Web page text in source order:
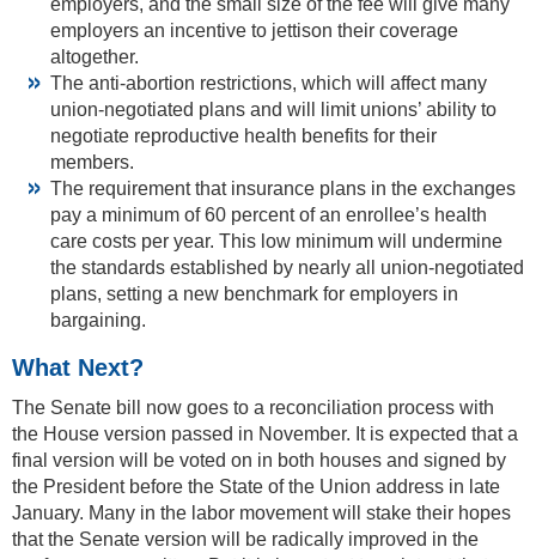
employers an incentive to jettison their coverage
altogether.
The anti-abortion restrictions, which will affect many
union-negotiated plans and will limit unions’ ability to
negotiate reproductive health benefits for their
members.
The requirement that insurance plans in the exchanges
pay a minimum of 60 percent of an enrollee’s health
care costs per year. This low minimum will undermine
the standards established by nearly all union-negotiated
plans, setting a new benchmark for employers in
bargaining.
What Next?
The Senate bill now goes to a reconciliation process with
the House version passed in November. It is expected that a
final version will be voted on in both houses and signed by
the President before the State of the Union address in late
January. Many in the labor movement will stake their hopes
that the Senate version will be radically improved in the